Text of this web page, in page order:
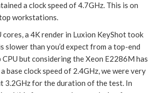
a clock speed of 4.7GHz. This is on
workstations.
cores, a 4K render in Luxion KeyShot took
slower than you’d expect from a top-end
but considering the Xeon E2286M has
base clock speed of 2.4GHz, we were very
3.2GHz for the duration of the test. In